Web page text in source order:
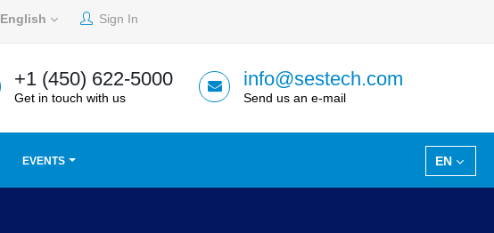
English Sign In
+1 (450) 622-5000
Get in touch with us
info@sestech.com
Send us an e-mail
EN
EVENTS